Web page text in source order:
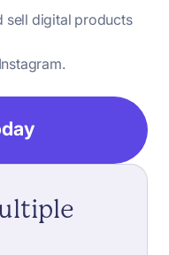
sell digital products
Instagram.